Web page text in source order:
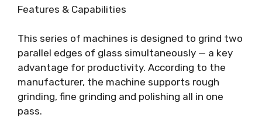
Features & Capabilities
This series of machines is designed to grind two
parallel edges of glass simultaneously — a key
advantage for productivity. According to the
manufacturer, the machine supports rough
grinding, fine grinding and polishing all in one
pass.